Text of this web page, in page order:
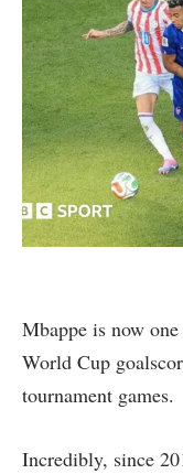
Mbappe is now
World Cup
tournament games.
Incredibly, since